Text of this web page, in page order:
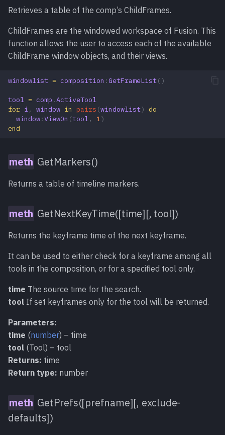
Retrieves a table of the comp’s ChildFrames.
ChildFrames are the windowed workspace of Fusion. This
function allows the user to access each of the available
ChildFrame window objects, and their views.
windowlist = composition :GetFrameList()
tool = comp . ActiveTool
for i , window in pairs (windowlist) do
window:ViewOn (tool , 1 )
end
GetMarkers()
Returns a table of timeline markers.
GetNextKeyTime([time][, tool])
Returns the keyframe time of the next keyframe.
It can be used to either check for a keyframe among all
tools in the composition, or for a specified tool only.
time The source time for the search.
tool If set keyframes only for the tool will be returned.
Parameters:
time (number) – time
tool (Tool) – tool
Returns: time
Return type: number
GetPrefs([prefname][, exclude-
defaults])